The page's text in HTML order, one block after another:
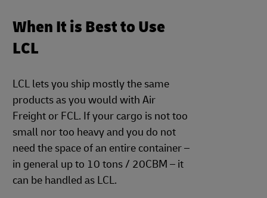
When It is Best to Use
LCL
LCL lets you ship mostly the same
products as you would with Air
Freight or FCL. If your cargo is not too
small nor too heavy and you do not
need the space of an entire container –
in general up to 10 tons / 20CBM – it
can be handled as LCL.